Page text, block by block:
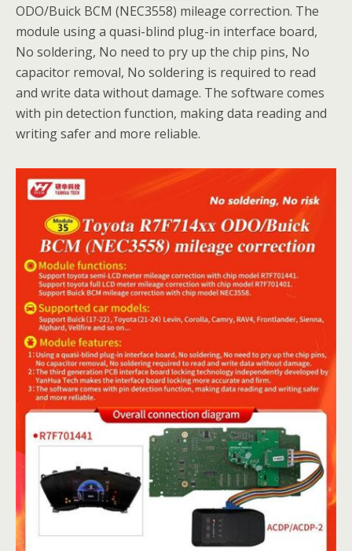
ODO/Buick BCM (NEC3558) mileage correction. The
module using a quasi-blind plug-in interface board,
No soldering, No need to pry up the chip pins, No
capacitor removal, No soldering is required to read
and write data without damage. The software comes
with pin detection function, making data reading and
writing safer and more reliable.